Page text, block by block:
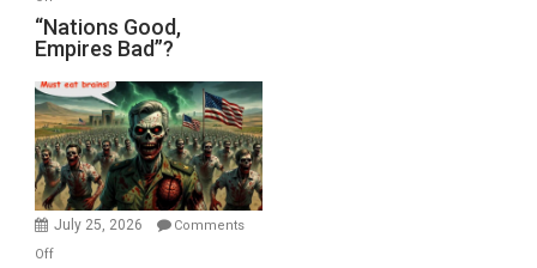
“Nations
Good,
Bad”?
“Nations Good,
Empires Bad”?
July 25, 2026
Comments
Offon